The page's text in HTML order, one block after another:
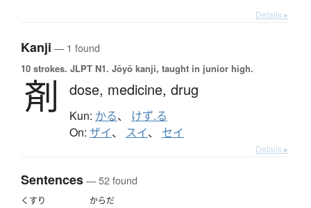
Details ▸
Kanji — 1 found
10 strokes. JLPT N1. Jōyō kanji, taught in junior high.
剤 dose, medicine, drug
Kun: かる、 けず.る
On: ザイ、 スイ、 セイ
Details ▸
Sentences— 52 found
くすり からだ